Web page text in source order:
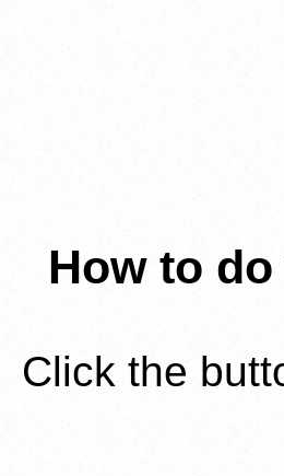
How to
Click the